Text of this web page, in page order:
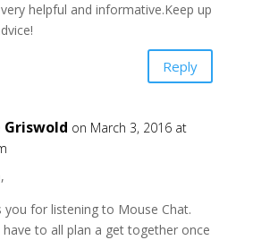
helpful and informative.Keep up
Reply
Griswold on March 3, 2016 at
you for listening to Mouse Chat.
have to all plan a get together once